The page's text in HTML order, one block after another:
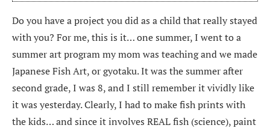
Do you have a project you did as a child that really stayed
with you? For me, this is it… one summer, I went to a
summer art program my mom was teaching and we made
Japanese Fish Art, or gyotaku. It was the summer after
second grade, I was 8, and I still remember it vividly like
it was yesterday. Clearly, I had to make fish prints with
the kids… and since it involves REAL fish (science), paint